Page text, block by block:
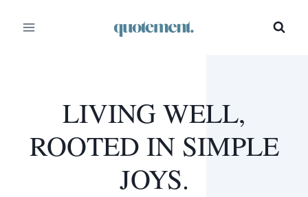
LIVING WELL,
ROOTED IN SIMPLE
JOYS.